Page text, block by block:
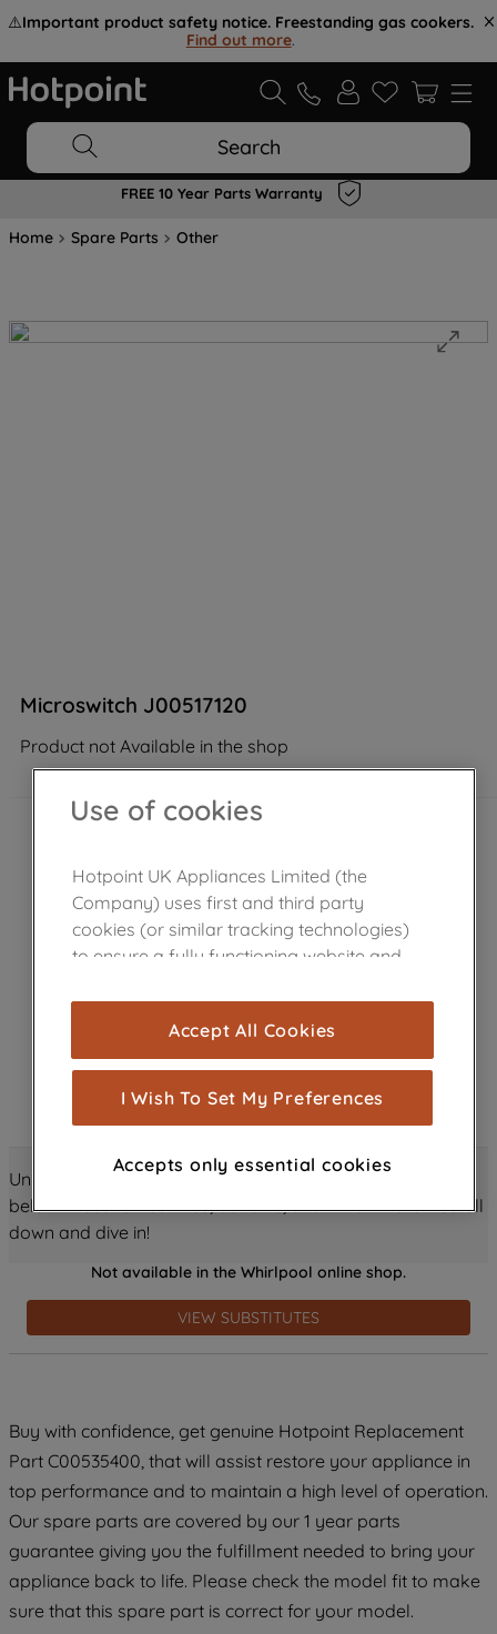
⚠️Important product safety notice. Freestanding gas cookers.
Find out more.
Search
FREE 10 Year Parts Warranty
Home Spare Parts Other
Microswitch J00517120
Product not Available in the shop
Unlock all the amazing details about this product just
below! Discover features, benefits, and much more – scroll
down and dive in!
Not available in the Whirlpool online shop.
VIEW SUBSTITUTES
Buy with confidence, get genuine Hotpoint Replacement
Part C00535400, that will assist restore your appliance in
top performance and to maintain a high level of operation.
Our spare parts are covered by our 1 year parts
guarantee giving you the fulfillment needed to bring your
appliance back to life. Please check the model fit to make
sure that this spare part is correct for your model.
Use of cookies
Hotpoint UK Appliances Limited (the
Company) uses first and third party
cookies (or similar tracking technologies)
to ensure a fully functioning website and
cookies), and with your consent, cookies
are used for statistics and audience
measurement (performance cookies), to
show you advertising tailored to your
browsing habits, interactions with our
through third parties and on other
improve the effectiveness of our
profiling cookies). See our Cookie
Noticeand Privacy Noticefor more
information about how we use cookies
and process personal data.
accepting" button at the top right, only
strictly necessary cookies will be
maintained. By clicking on "ACCEPT ALL
COOKIES", you consent to the use of all
of our cookies and the sharing of your
data with third parties for such purposes.
By clicking "I WISH TO SET MY
PREFERENCE", you can set your
Accept All Cookies
I Wish To Set My Preferences
Accepts only essential cookies